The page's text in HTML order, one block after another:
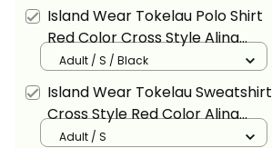
Island Wear Tokelau Polo Shirt
Red Color Cross Style Alina
Basics
Adult / S / Black
Island Wear Tokelau Sweatshirt
Cross Style Red Color Alina
Basics
Adult / S